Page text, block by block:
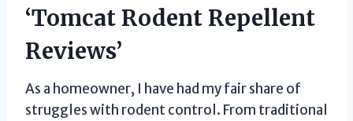
‘Tomcat Rodent Repellent
Reviews’
As a homeowner, I have had my fair share of
struggles with rodent control. From traditional